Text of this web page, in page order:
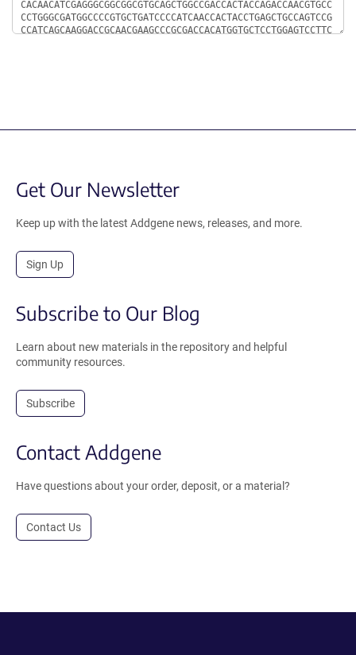
Get Our Newsletter
Keep up with the latest Addgene news, releases, and more.
Sign Up
Subscribe to Our Blog
Learn about new materials in the repository and helpful
community resources.
Subscribe
Contact Addgene
Have questions about your order, deposit, or a material?
Contact Us